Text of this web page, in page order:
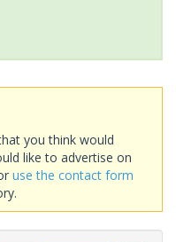
you think would
like to advertise on
use the contact form